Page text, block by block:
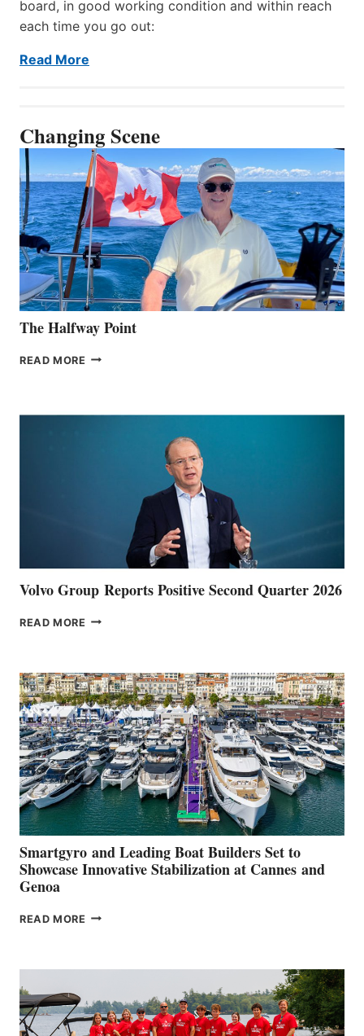
board, in good working condition and within reach
each time you go out:
Read More
Changing Scene
The Halfway Point
READ MORE THE
Volvo Group Reports Positive Second Quarter 2026
READ MORE VOLVO
QUARTER
2026
Smartgyro and Leading Boat Builders Set to
Showcase Innovative Stabilization at Cannes and
Genoa
READ MORE SMARTGYRO AND
SHOWCASE
INNOVATIVE